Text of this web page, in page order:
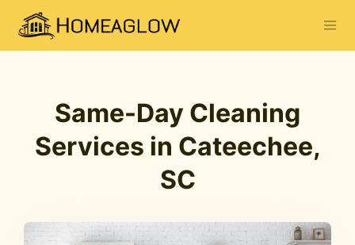
Same-Day Cleaning
Services in Cateechee,
SC